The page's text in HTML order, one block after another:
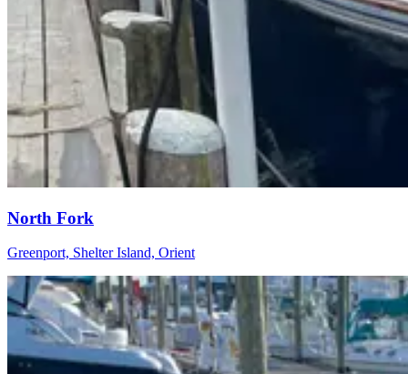
North Fork
Greenport, Shelter Island, Orient